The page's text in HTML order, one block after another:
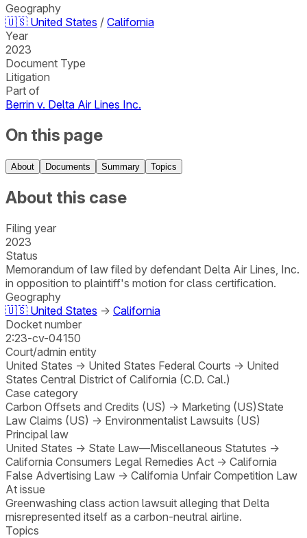
Geography
🇺🇸 United States / California
Year
2023
Document Type
Litigation
Part of
Berrin v. Delta Air Lines Inc.
On this page
About Documents Summary Topics
About this case
Filing year
2023
Status
Memorandum of law filed by defendant Delta Air Lines, Inc.
in opposition to plaintiff's motion for class certification.
Geography
🇺🇸 United States → California
Docket number
2:23-cv-04150
Court/admin entity
United States → United States Federal Courts → United
States Central District of California (C.D. Cal.)
Case category
Carbon Offsets and Credits (US) → Marketing (US)State
Law Claims (US) → Environmentalist Lawsuits (US)
Principal law
United States → State Law—Miscellaneous Statutes →
California Consumers Legal Remedies Act → California
False Advertising Law → California Unfair Competition Law
At issue
Greenwashing class action lawsuit alleging that Delta
misrepresented itself as a carbon-neutral airline.
Topics